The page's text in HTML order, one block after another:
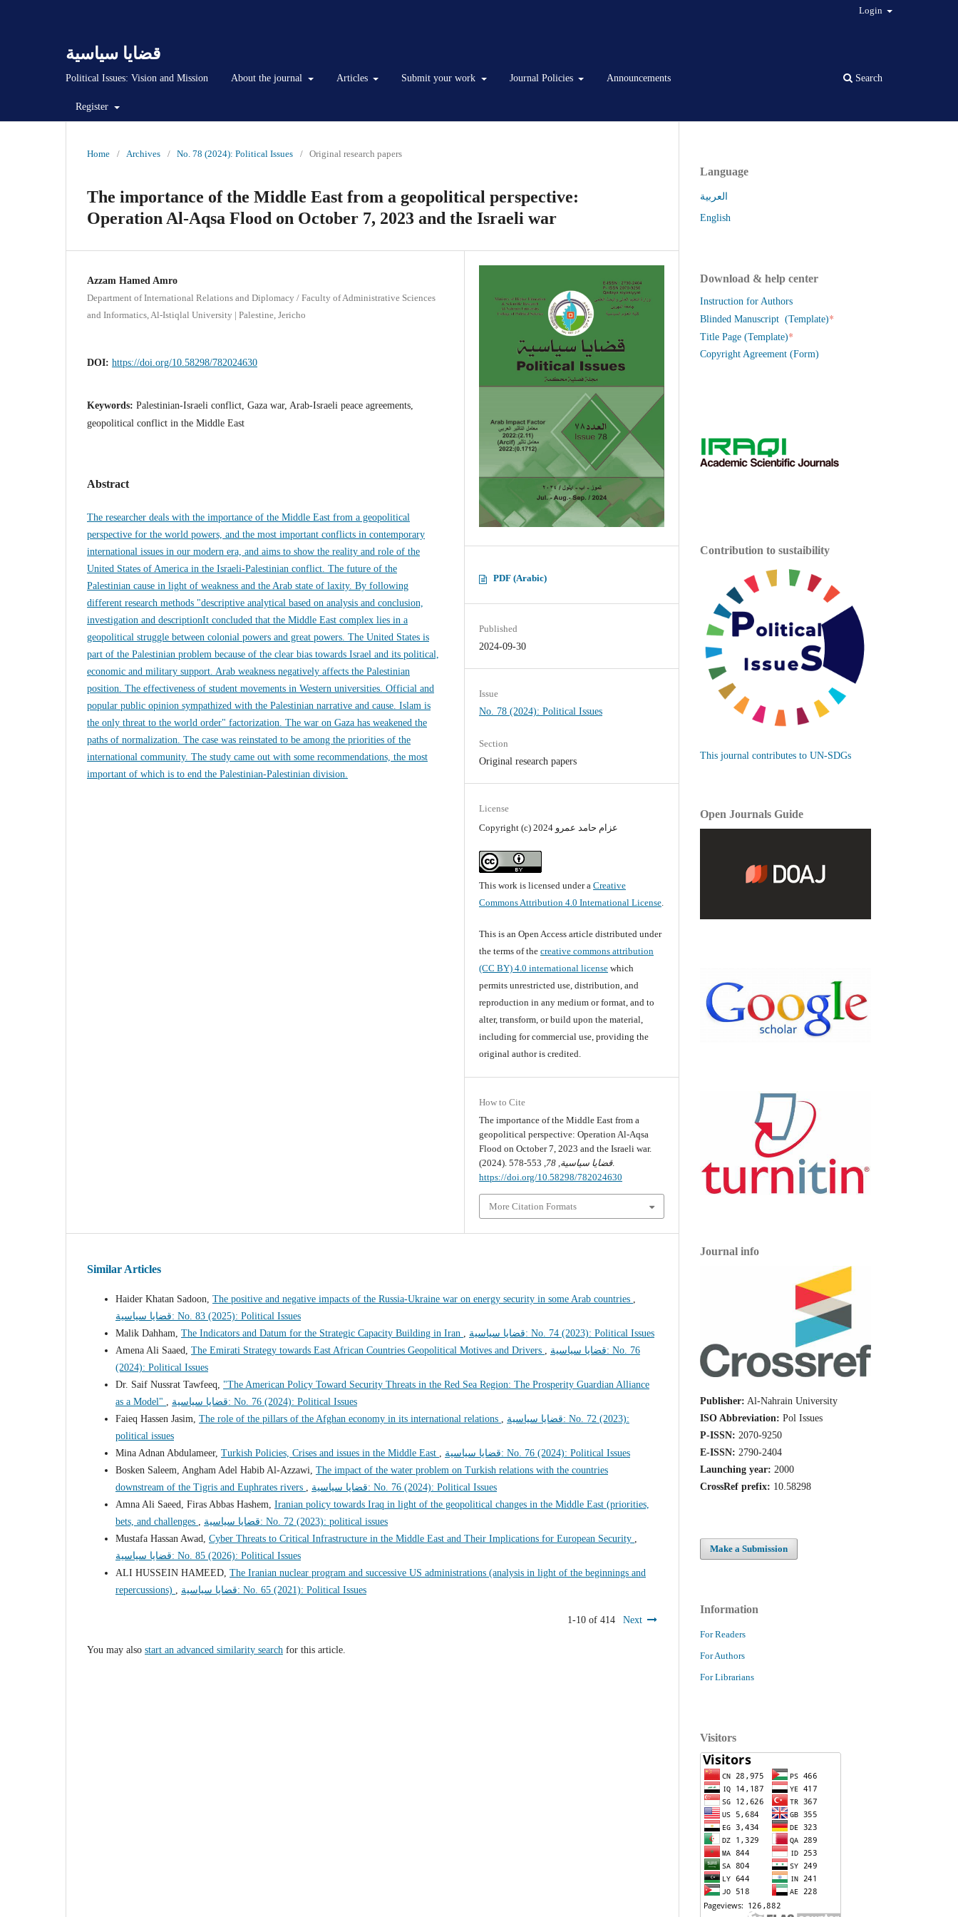
قضايا سياسية
Political Issues: Vision and Mission About the journal Articles Submit your work Journal Policies Announcements
Register
Search
Login
Home / Archives / No. 78 (2024): Political Issues / Original research papers
The importance of the Middle East from a geopolitical perspective:
Operation Al-Aqsa Flood on October 7, 2023 and the Israeli war
Azzam Hamed Amro
Department of International Relations and Diplomacy / Faculty of Administrative Sciences
and Informatics, Al-Istiqlal University | Palestine, Jericho
DOI: https://doi.org/10.58298/782024630
Keywords: Palestinian-Israeli conflict, Gaza war, Arab-Israeli peace agreements,
geopolitical conflict in the Middle East
Abstract
The researcher deals with the importance of the Middle East from a geopolitical
perspective for the world powers, and the most important conflicts in contemporary
international issues in our modern era, and aims to show the reality and role of the
United States of America in the Israeli-Palestinian conflict. The future of the
Palestinian cause in light of weakness and the Arab state of laxity. By following
different research methods "descriptive analytical based on analysis and conclusion,
investigation and descriptionIt concluded that the Middle East complex lies in a
geopolitical struggle between colonial powers and great powers. The United States is
part of the Palestinian problem because of the clear bias towards Israel and its political,
economic and military support. Arab weakness negatively affects the Palestinian
position. The effectiveness of student movements in Western universities. Official and
popular public opinion sympathized with the Palestinian narrative and cause. Islam is
the only threat to the world order" factorization. The war on Gaza has weakened the
paths of normalization. The case was reinstated to be among the priorities of the
international community. The study came out with some recommendations, the most
important of which is to end the Palestinian-Palestinian division.
PDF (Arabic)
Published
2024-09-30
Issue
No. 78 (2024): Political Issues
Section
Original research papers
License
Copyright (c) 2024 عزام حامد عمرو
This work is licensed under aCreative
Commons Attribution 4.0 International License.
This is an Open Access article distributed under
the terms of thecreative commons attribution
(CC BY) 4.0 international license which
permits unrestricted use, distribution, and
reproduction in any medium or format, and to
alter, transform, or build upon the material,
including for commercial use, providing the
original author is credited.
How to Cite
The importance of the Middle East from a
geopolitical perspective: Operation Al-Aqsa
Flood on October 7, 2023 and the Israeli war.
(2024).
قضايا سياسية,
78
, 553-578.
https://doi.org/10.58298/782024630
More Citation Formats
Similar Articles
Haider Khatan Sadoon, The positive and negative impacts of the Russia-Ukraine war on energy security in some Arab countries
قضايا سياسية: No. 83 (2025): Political Issues
Malik Dahham, The Indicators and Datum for the Strategic Capacity Building in Iran
قضايا سياسية: No. 74 (2023): Political Issues
Amena Ali Saaed, The Emirati Strategy towards East African Countries Geopolitical Motives and Drivers
قضايا سياسية: No. 76
(2024): Political Issues
Dr. Saif Nussrat Tawfeeq, "The American Policy Toward Security Threats in the Red Sea Region: The Prosperity Guardian Alliance
as a Model"
قضايا سياسية: No. 76 (2024): Political Issues
Faieq Hassen Jasim, The role of the pillars of the Afghan economy in its international relations
قضايا سياسية: No. 72 (2023):
political issues
Mina Adnan Abdulameer, Turkish Policies, Crises and issues in the Middle East
قضايا سياسية: No. 76 (2024): Political Issues
Bosken Saleem, Angham Adel Habib Al-Azzawi, The impact of the water problem on Turkish relations with the countries
downstream of the Tigris and Euphrates rivers
قضايا سياسية: No. 76 (2024): Political Issues
Amna Ali Saeed, Firas Abbas Hashem, Iranian policy towards Iraq in light of the geopolitical changes in the Middle East (priorities,
bets, and challenges
قضايا سياسية: No. 72 (2023): political issues
Mustafa Hassan Awad, Cyber Threats to Critical Infrastructure in the Middle East and Their Implications for European Security
قضايا سياسية: No. 85 (2026): Political Issues
ALI HUSSEIN HAMEED, The Iranian nuclear program and successive US administrations (analysis in light of the beginnings and
repercussions)
قضايا سياسية: No. 65 (2021): Political Issues
1-10 of 414 Next
You may also start an advanced similarity search for this article.
Language
العربية
English
Download & help center
Instruction for Authors
Blinded Manuscript (Template)*
Title Page (Template)*
Copyright Agreement (Form)
Contribution to sustaibility
This journal contributes to UN-SDGs
Open Journals Guide
Journal info
Publisher: Al-Nahrain University
ISO Abbreviation: Pol Issues
P-ISSN: 2070-9250
E-ISSN: 2790-2404
Launching year: 2000
CrossRef prefix: 10.58298
Make a Submission
Information
For Readers
For Authors
For Librarians
Visitors